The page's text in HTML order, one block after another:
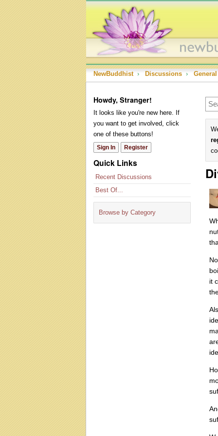
NewBuddhist › Discussions ›
Howdy, Stranger!
It looks like you're new here. If
you want to get involved, click
one of these buttons!
Sign In Register
Quick Links
Recent Discussions
Best Of...
Browse by Category
it